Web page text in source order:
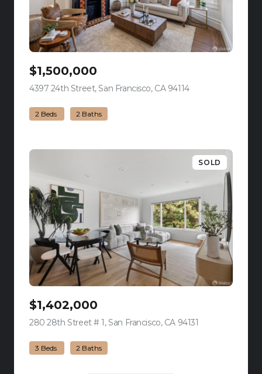
$1,500,000
4397 24th Street, San Francisco, CA 94114view listing
2 Beds 2 Baths
SOLD
$1,402,000
280 28th Street # 1, San Francisco, CA 94131
3 Beds 2 Baths